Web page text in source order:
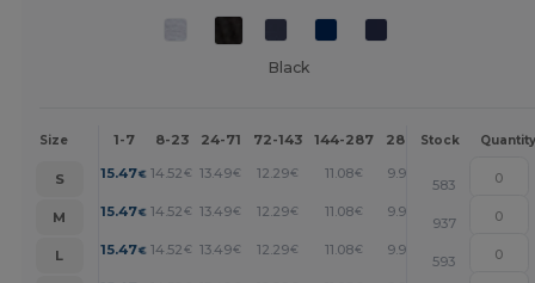
Black
Size 1-7 8-23 24-71 72-143 144-287 288 + More
Stock Quantity
S 15.47€ 14.52 € 13.49€ 12.29€ 11.08€ 9.97 +
583
M
15.47€ 14.52 € 13.49€ 12.29€ 11.08€ 9.97 +
937
L
15.47€ 14.52 € 13.49€ 12.29€ 11.08€ 9.97 +
593